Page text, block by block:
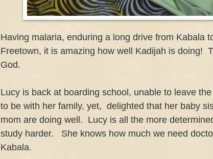
Having malaria, enduring a long drive from Kabala
Freetown, it is amazing how well Kadijah is doing!
God.
Lucy is back at boarding school, unable to leave the
to be with her family, yet, delighted that her baby
mom are doing well. Lucy is all the more
study harder. She knows how much we need
Kabala.